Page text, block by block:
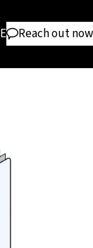
Reach out now